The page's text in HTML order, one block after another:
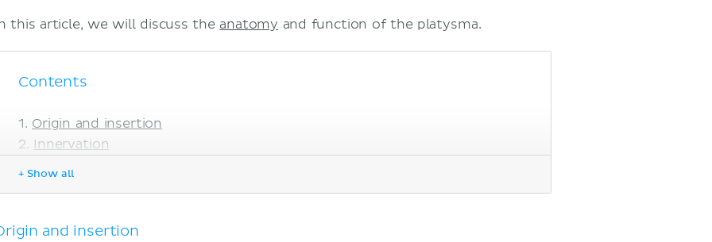
this article, we will discuss the anatomy and function of the platysma.
Contents
Origin and insertion
Innervation
Neck lacerations or surgical dissections
+ Show all
and insertion